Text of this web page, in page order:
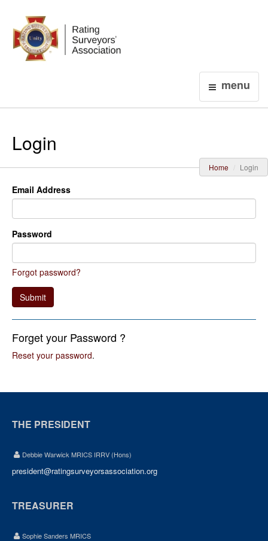
menu
Login
Home Login
Email Address
Password
Forgot password?
Submit
Forget your Password ?
Reset your password.
THE PRESIDENT
Debbie Warwick MRICS IRRV (Hons)
president@ratingsurveyorsassociation.org
TREASURER
Sophie Sanders MRICS